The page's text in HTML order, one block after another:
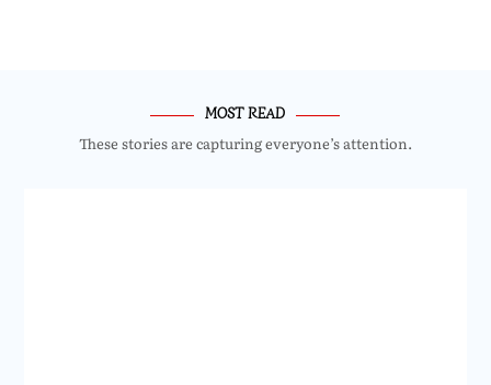
MOST READ
These stories are capturing everyone’s attention.